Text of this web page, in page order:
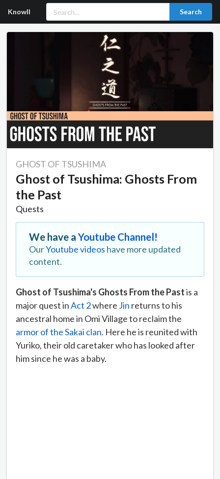
Knowll Search
GHOST OF TSUSHIMA
Ghost of Tsushima: Ghosts From
the Past
Quests
We have aYoutube Channel!
OurYoutube videos have more updated
content.
Ghost of Tsushima's Ghosts From the Pastis a
major quest inAct 2where Jin returns to his
ancestral home in Omi Village to reclaim the
armor of the Sakai clan. Here he is reunited with
Yuriko, their old caretaker who has looked after
him since he was a baby.